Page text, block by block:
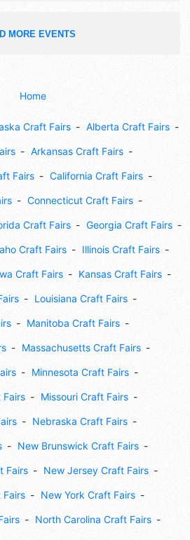
MORE EVENTS
Home
Craft Fairs Alberta Craft Fairs
Arkansas Craft Fairs
Fairs California Craft Fairs
Connecticut Craft Fairs
Craft Fairs Georgia Craft Fairs
Craft Fairs Illinois Craft Fairs
Craft Fairs Kansas Craft Fairs
Louisiana Craft Fairs
Manitoba Craft Fairs
Massachusetts Craft Fairs
Minnesota Craft Fairs
Fairs Missouri Craft Fairs
Nebraska Craft Fairs
New Brunswick Craft Fairs
Fairs New Jersey Craft Fairs
Fairs New York Craft Fairs
North Carolina Craft Fairs